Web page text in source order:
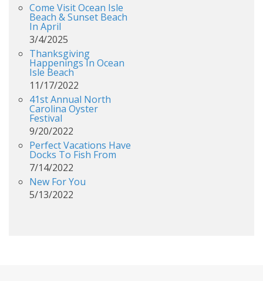
Come Visit Ocean Isle
Beach & Sunset Beach
In April
3/4/2025
Thanksgiving
Happenings In Ocean
Isle Beach
11/17/2022
41st Annual North
Carolina Oyster
Festival
9/20/2022
Perfect Vacations Have
Docks To Fish From
7/14/2022
New For You
5/13/2022